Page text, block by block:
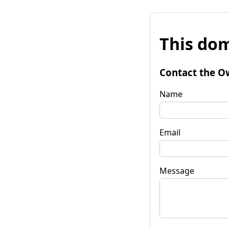
This
Contact the
Name
Email
Message